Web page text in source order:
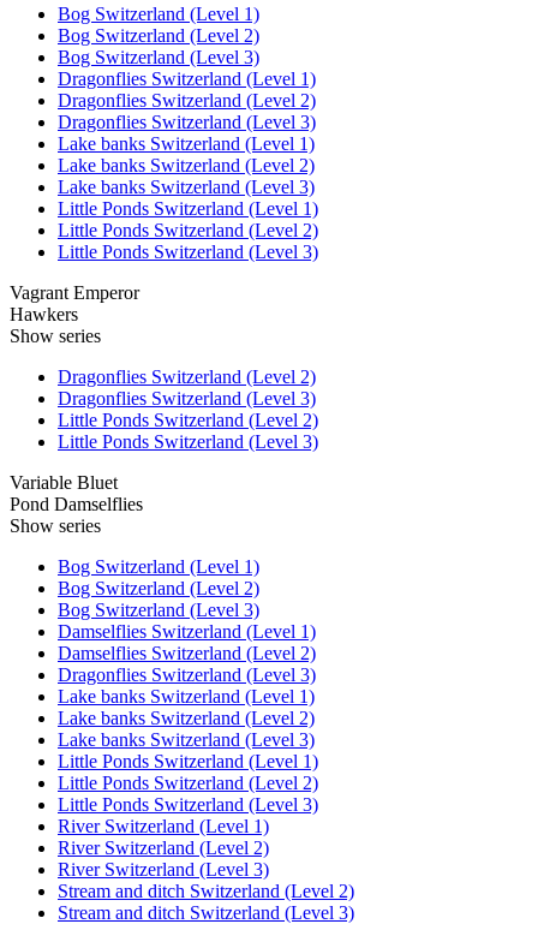
Bog Switzerland (Level 1)
Bog Switzerland (Level 2)
Bog Switzerland (Level 3)
Dragonflies Switzerland (Level 1)
Dragonflies Switzerland (Level 2)
Dragonflies Switzerland (Level 3)
Lake banks Switzerland (Level 1)
Lake banks Switzerland (Level 2)
Lake banks Switzerland (Level 3)
Little Ponds Switzerland (Level 1)
Little Ponds Switzerland (Level 2)
Little Ponds Switzerland (Level 3)
Vagrant Emperor
Hawkers
Show series
Dragonflies Switzerland (Level 2)
Dragonflies Switzerland (Level 3)
Little Ponds Switzerland (Level 2)
Little Ponds Switzerland (Level 3)
Variable Bluet
Pond Damselflies
Show series
Bog Switzerland (Level 1)
Bog Switzerland (Level 2)
Bog Switzerland (Level 3)
Damselflies Switzerland (Level 1)
Damselflies Switzerland (Level 2)
Dragonflies Switzerland (Level 3)
Lake banks Switzerland (Level 1)
Lake banks Switzerland (Level 2)
Lake banks Switzerland (Level 3)
Little Ponds Switzerland (Level 1)
Little Ponds Switzerland (Level 2)
Little Ponds Switzerland (Level 3)
River Switzerland (Level 1)
River Switzerland (Level 2)
River Switzerland (Level 3)
Stream and ditch Switzerland (Level 2)
Stream and ditch Switzerland (Level 3)